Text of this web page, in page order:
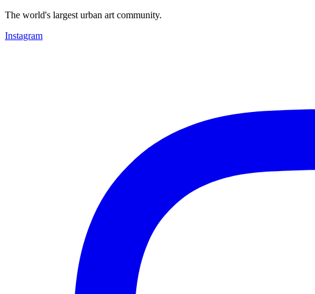
The world's largest urban art community.
Instagram